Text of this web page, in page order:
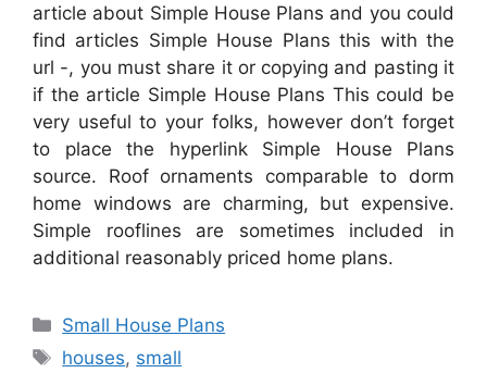
article about Simple House Plans and you could
find articles Simple House Plans this with the
url -, you must share it or copying and pasting it
if the article Simple House Plans This could be
very useful to your folks, however don’t forget
to place the hyperlink Simple House Plans
source. Roof ornaments comparable to dorm
home windows are charming, but expensive.
Simple rooflines are sometimes included in
additional reasonably priced home plans.
Categories
Small House Plans
Tags
houses, small